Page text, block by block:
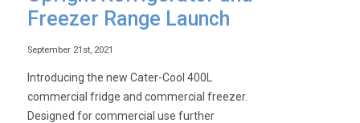
Freezer Range Launch
September 21st, 2021
Introducing the new Cater-Cool 400L
commercial fridge and commercial freezer.
Designed for commercial use further